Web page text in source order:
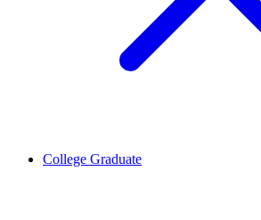
College Graduate